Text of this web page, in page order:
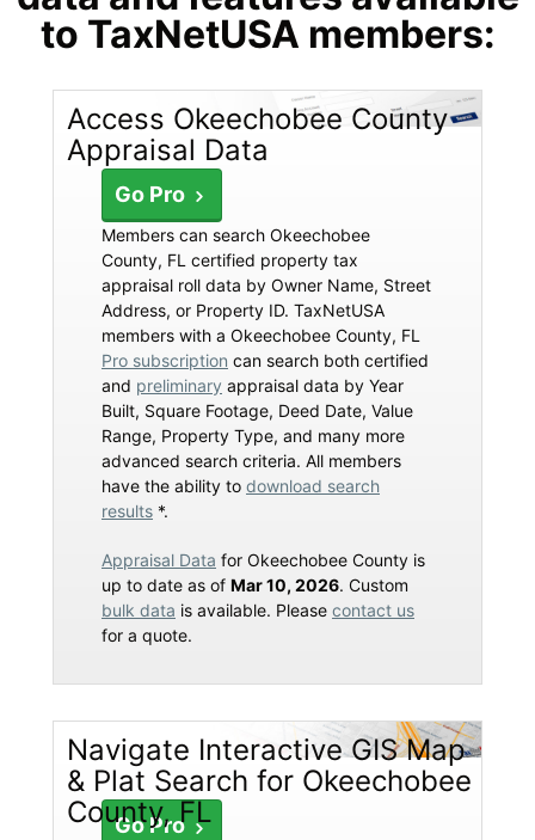
to TaxNetUSA members:
Access Okeechobee County
Appraisal Data
Go Pro
Members can search Okeechobee
County, FL certified property tax
appraisal roll data by Owner Name, Street
Address, or Property ID. TaxNetUSA
members with a Okeechobee County, FL
Pro subscription can search both certified
and preliminary appraisal data by Year
Built, Square Footage, Deed Date, Value
Range, Property Type, and many more
advanced search criteria. All members
have the ability to download search
results *.
Appraisal Data for Okeechobee County is
up to date as of Mar 10, 2026. Custom
bulk data is available. Please contact us
for a quote.
Navigate Interactive GIS Map
& Plat Search for Okeechobee
County, FL
Go Pro